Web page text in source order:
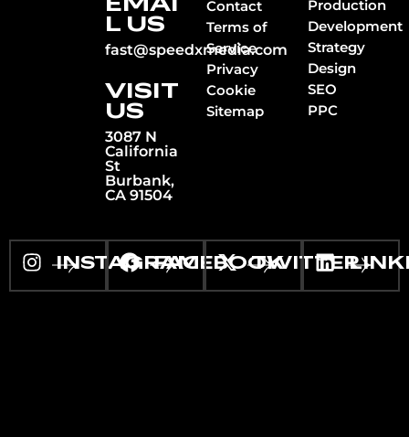
L US
fast@speedxmedia.com
VISIT
US
3087 N
California
St
Burbank,
CA 91504
Contact
Terms of
Service
Privacy
Cookie
Sitemap
Production
Development
Strategy
Design
SEO
PPC
INSTAGRAMFACEBOOKTWITTER